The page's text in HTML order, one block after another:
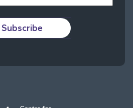
Subscribe